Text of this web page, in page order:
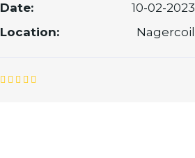
Date:
10-02-2023
Location:
Nagercoil